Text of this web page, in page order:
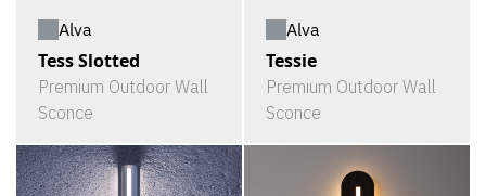
Alva
Tess Slotted
Premium Outdoor Wall
Sconce
Alva
Tessie
Premium Outdoor Wall
Sconce